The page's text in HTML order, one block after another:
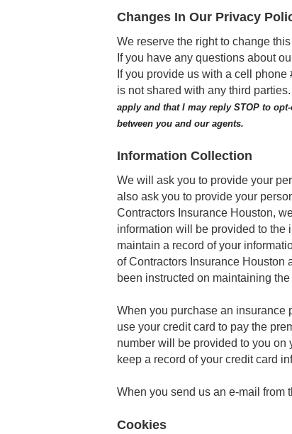
Changes In Our Privacy
We reserve the right to change
If you have any questions about
If you provide us with a cell
is not shared with any third
apply and that I may reply STOP to
between you and our agents.
Information Collection
We will ask you to provide your
also ask you to provide your
Contractors Insurance Houston,
information will be provided to the
maintain a record of your
of Contractors Insurance Houston
been instructed on maintaining
When you purchase an insurance
use your credit card to pay the
number will be provided to you on
keep a record of your credit card
When you send us an e-mail
Cookies